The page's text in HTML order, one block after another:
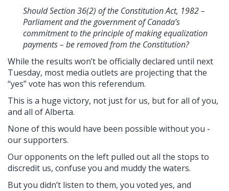
Should Section 36(2) of the Constitution Act, 1982 –
Parliament and the government of Canada’s
commitment to the principle of making equalization
payments – be removed from the Constitution?
While the results won’t be officially declared until next
Tuesday, most media outlets are projecting that the
“yes” vote has won this referendum.
This is a huge victory, not just for us, but for all of you,
and all of Alberta.
None of this would have been possible without you -
our supporters.
Our opponents on the left pulled out all the stops to
discredit us, confuse you and muddy the waters.
But you didn’t listen to them, you voted yes, and